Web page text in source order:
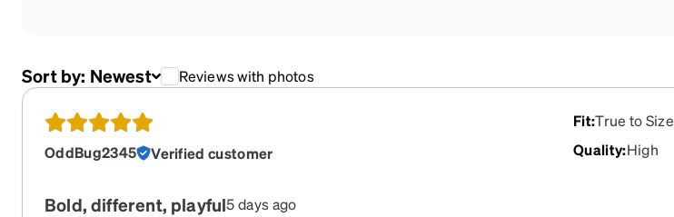
Sort by: Newest Reviews with photos
OddBug2345 Verified customer
Fit:True to Size
Quality:High
Bold, different, playful5 days ago